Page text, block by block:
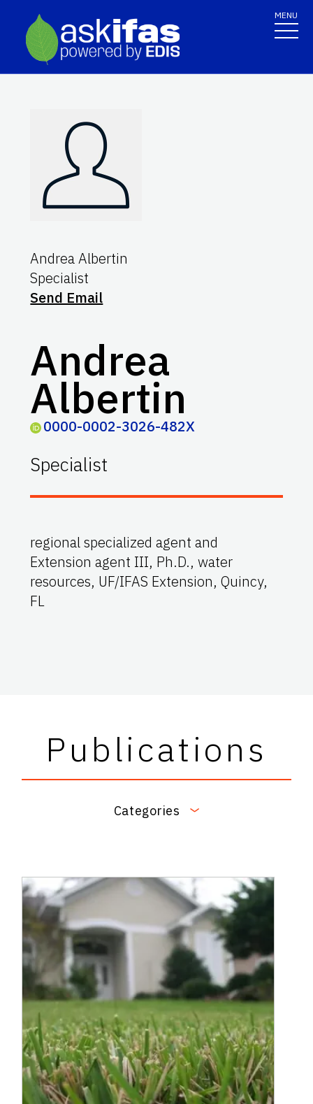
MENU
Andrea Albertin
Specialist
Send Email
Andrea
Albertin
0000-0002-3026-482X
Specialist
regional specialized agent and
Extension agent III, Ph.D., water
resources, UF/IFAS Extension, Quincy,
FL
Publications
Categories